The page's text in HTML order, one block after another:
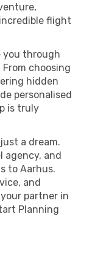
flight
you through
choosing
hidden
personalised
is truly
a dream.
agency, and
to Aarhus.
and
partner in
Planning